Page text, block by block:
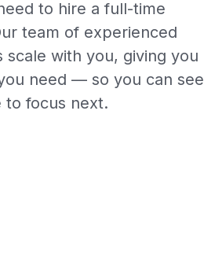
to hire a full-time
team of experienced
scale with you, giving you
need — so you can see
to focus next.